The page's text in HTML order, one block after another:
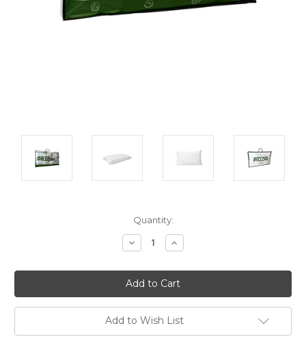
Quantity:
Decrease
Quantity:
Increase
Quantity:
Add to Wish List